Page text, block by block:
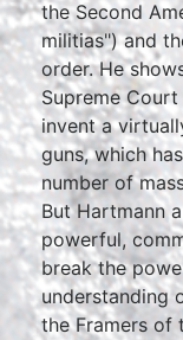
the Second
militias") and
order. He
Supreme
invent a
guns, which
number of
But Hartmann
powerful,
break the
understanding
the Framers of